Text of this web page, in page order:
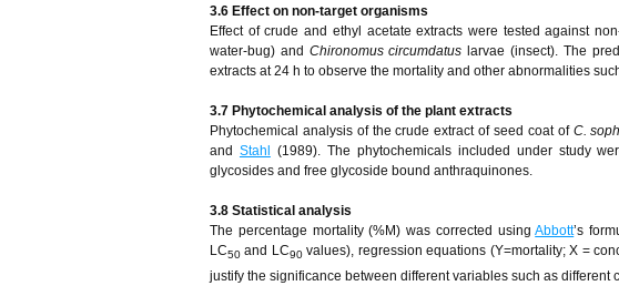
3.6 Effect on non-target organisms
Effect of crude and ethyl acetate extracts were tested against
water-bug) and Chironomus circumdatus larvae (insect). The
extracts at 24 h to observe the mortality and other abnormalities
3.7 Phytochemical analysis of the plant extracts
Phytochemical analysis of the crude extract of seed coat of C.
and Stahl
(1989). The phytochemicals included under study
glycosides and free glycoside bound anthraquinones.
3.8 Statistical analysis
The percentage mortality (%M) was corrected usingAbbott’s
LC50 and LC90values), regression equations (Y=mortality; X =
justify the significance between different variables such as different